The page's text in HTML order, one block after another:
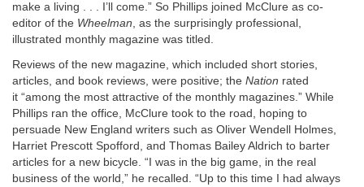
make a living . . . I’ll come.” So Phillips joined McClure as co-
editor of the Wheelman, as the surprisingly professional,
illustrated monthly magazine was titled.
Reviews of the new magazine, which included short stories,
articles, and book reviews, were positive; the Nation rated
it “among the most attractive of the monthly magazines.” While
Phillips ran the office, McClure took to the road, hoping to
persuade New England writers such as Oliver Wendell Holmes,
Harriet Prescott Spofford, and Thomas Bailey Aldrich to barter
articles for a new bicycle. “I was in the big game, in the real
business of the world,” he recalled. “Up to this time I had always